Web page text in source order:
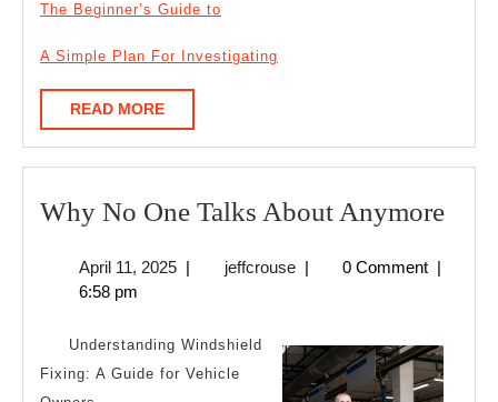
The Beginner’s Guide to
A Simple Plan For Investigating
READ MOREREAD
MORE
Why No One Talks About AnymoreWhy
April 11, 2025April
| jeffcrousejeffcrouse
| 0 Comment |
6:58 pm
Understanding Windshield
Fixing: A Guide for Vehicle